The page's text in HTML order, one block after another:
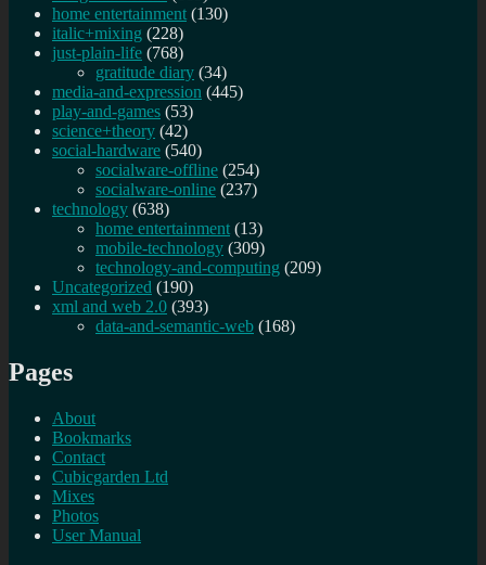
home entertainment (130)
italic+mixing (228)
just-plain-life (768)
gratitude diary (34)
media-and-expression (445)
play-and-games (53)
science+theory (42)
social-hardware (540)
socialware-offline (254)
socialware-online (237)
technology (638)
home entertainment (13)
mobile-technology (309)
technology-and-computing (209)
Uncategorized (190)
xml and web 2.0 (393)
data-and-semantic-web (168)
Pages
About
Bookmarks
Contact
Cubicgarden Ltd
Mixes
Photos
User Manual